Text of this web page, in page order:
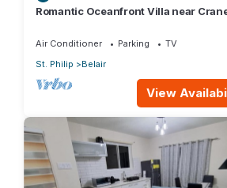
describing this Villa, please let us
Romantic Oceanfront Villa near
Air Conditioner Parking
TV
St. Philip
Belair
View